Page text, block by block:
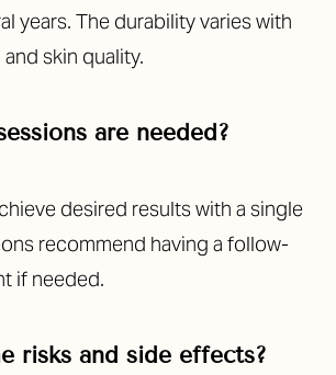
years. The durability varies with
skin quality.
are needed?
desired results with a single
recommend having a follow-
if needed.
risks and side effects?